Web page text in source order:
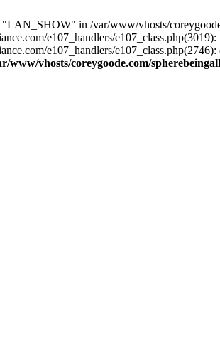
in /var/www/vhosts/
e107_handlers/e107_class.php(3019):
e107_handlers/
www/vhosts/coreygoode.com/